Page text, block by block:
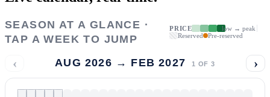
SEASON AT A GLANCE ·
TAP A WEEK TO JUMP
PRICE
low → peak
Reserved
Pre-reserved
‹ AUG 2026 → FEB 2027 1 OF 3 ›